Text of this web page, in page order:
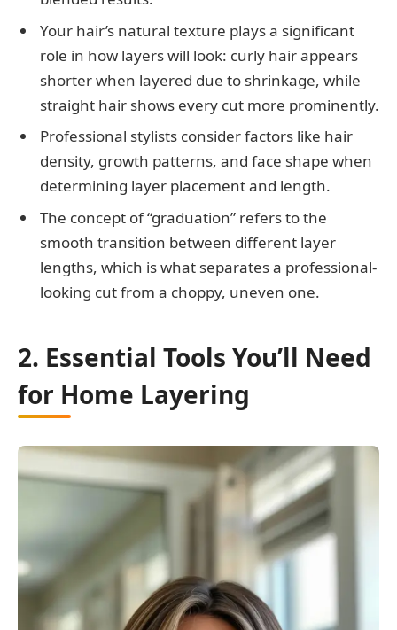
Your hair’s natural texture plays a significant
role in how layers will look: curly hair appears
shorter when layered due to shrinkage, while
straight hair shows every cut more prominently.
Professional stylists consider factors like hair
density, growth patterns, and face shape when
determining layer placement and length.
The concept of “graduation” refers to the
smooth transition between different layer
lengths, which is what separates a professional-
looking cut from a choppy, uneven one.
2. Essential Tools You’ll Need
for Home Layering